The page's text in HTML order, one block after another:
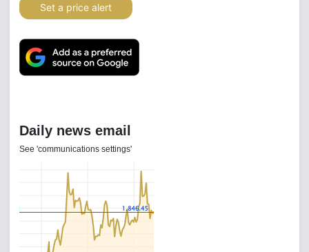
Set a price alert
Daily news email
See 'communications settings'